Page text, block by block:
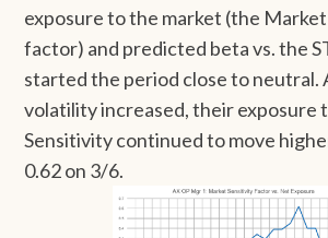
exposure to the market (the
factor) and predicted beta vs. the
started the period close to neutral.
volatility increased, their exposure
Sensitivity continued to move
0.62 on 3/6.